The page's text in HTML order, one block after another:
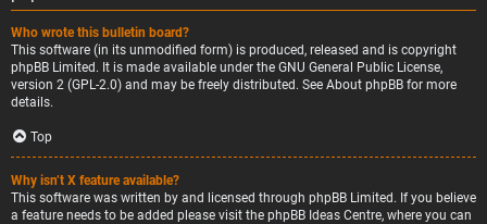
Who wrote this bulletin board?
This software (in its unmodified form) is produced, released and is copyright
phpBB Limited . It is made available under the GNU General Public License,
version 2 (GPL-2.0) and may be freely distributed. See About phpBB for more
details.
Top
Why isn’t X feature available?
This software was written by and licensed through phpBB Limited. If you believe
a feature needs to be added please visit the phpBB Ideas Centre, where you can